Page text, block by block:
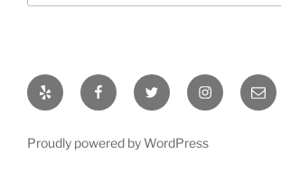
Yelp FacebookTwitter InstagramEmail
Proudly powered by WordPress